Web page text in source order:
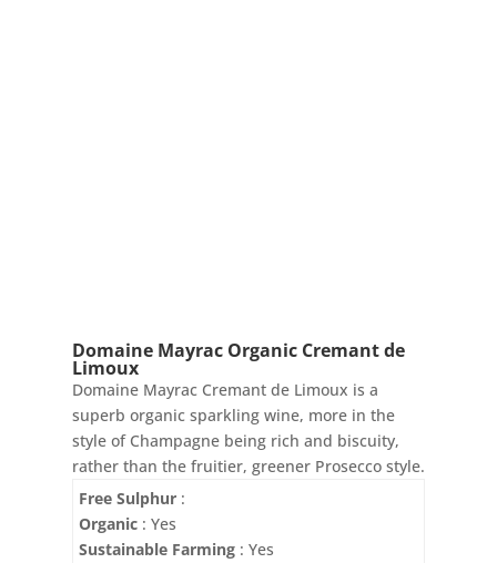
Domaine Mayrac Organic Cremant de
Limoux
Domaine Mayrac Cremant de Limoux is a
superb organic sparkling wine, more in the
style of Champagne being rich and biscuity,
rather than the fruitier, greener Prosecco style.
Free Sulphur:
Organic: Yes
Sustainable Farming: Yes